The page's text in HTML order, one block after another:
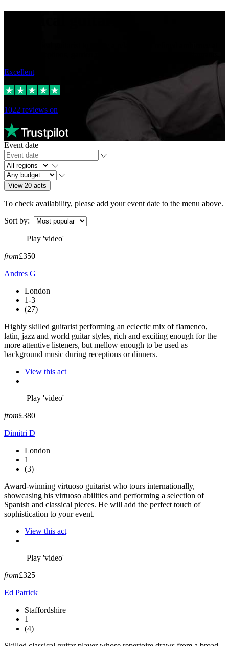
Excellent
1022 reviews on
Event date
View 20 acts
To check availability, please add your event date to the menu above.
Sort by:
Play 'video'
from£350
Andres G
London
1-3
(27)
Highly skilled guitarist performing an eclectic mix of flamenco,
latin, jazz and world guitar styles, rich and exciting enough for the
more attentive listeners, but mellow enough to be used as
background music during receptions or dinners.
View this act
Play 'video'
from£380
Dimitri D
London
1
(3)
Award-winning virtuoso guitarist who tours internationally,
showcasing his virtuoso abilities and performing a selection of
Spanish and classical pieces. He will add the perfect touch of
sophistication to your event.
View this act
Play 'video'
from£325
Ed Patrick
Staffordshire
1
(4)